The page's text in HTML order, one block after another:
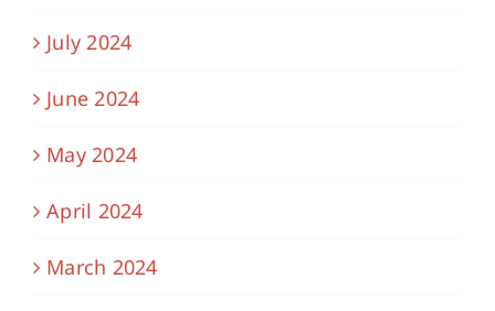
July 2024
June 2024
May 2024
April 2024
March 2024